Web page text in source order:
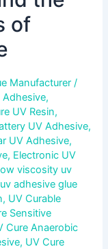
of
Manufacturer/
Adhesive,
UV Resin,
UV Adhesive,
UV Adhesive,
, Electronic UV
viscosity uv
uv adhesive glue
, UV Curable
Sensitive
Cure Anaerobic
, UV Cure